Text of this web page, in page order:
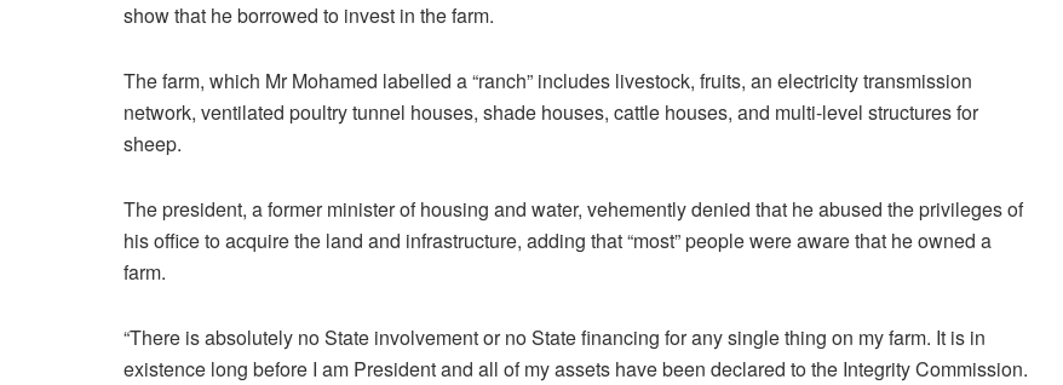
show that he borrowed to invest in the farm.
The farm, which Mr Mohamed labelled a “ranch” includes livestock, fruits, an electricity transmission
network, ventilated poultry tunnel houses, shade houses, cattle houses, and multi-level structures for
sheep.
The president, a former minister of housing and water, vehemently denied that he abused the privileges of
his office to acquire the land and infrastructure, adding that “most” people were aware that he owned a
farm.
“There is absolutely no State involvement or no State financing for any single thing on my farm. It is in
existence long before I am President and all of my assets have been declared to the Integrity Commission.